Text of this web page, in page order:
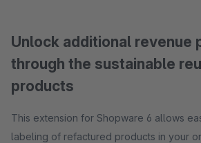
Unlock additional revenue
through the sustainable
products
This extension for Shopware 6 allows
labeling of refactured products in your